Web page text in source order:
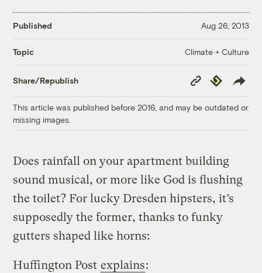
Published Aug 26, 2013
Topic Climate + Culture
Share/Republish
Copy
Link
Republish
This article was published before 2016, and may be outdated or
missing images.
Does rainfall on your apartment building
sound musical, or more like God is flushing
the toilet? For lucky Dresden hipsters, it’s
supposedly the former, thanks to funky
gutters shaped like horns:
Huffington Post explains: